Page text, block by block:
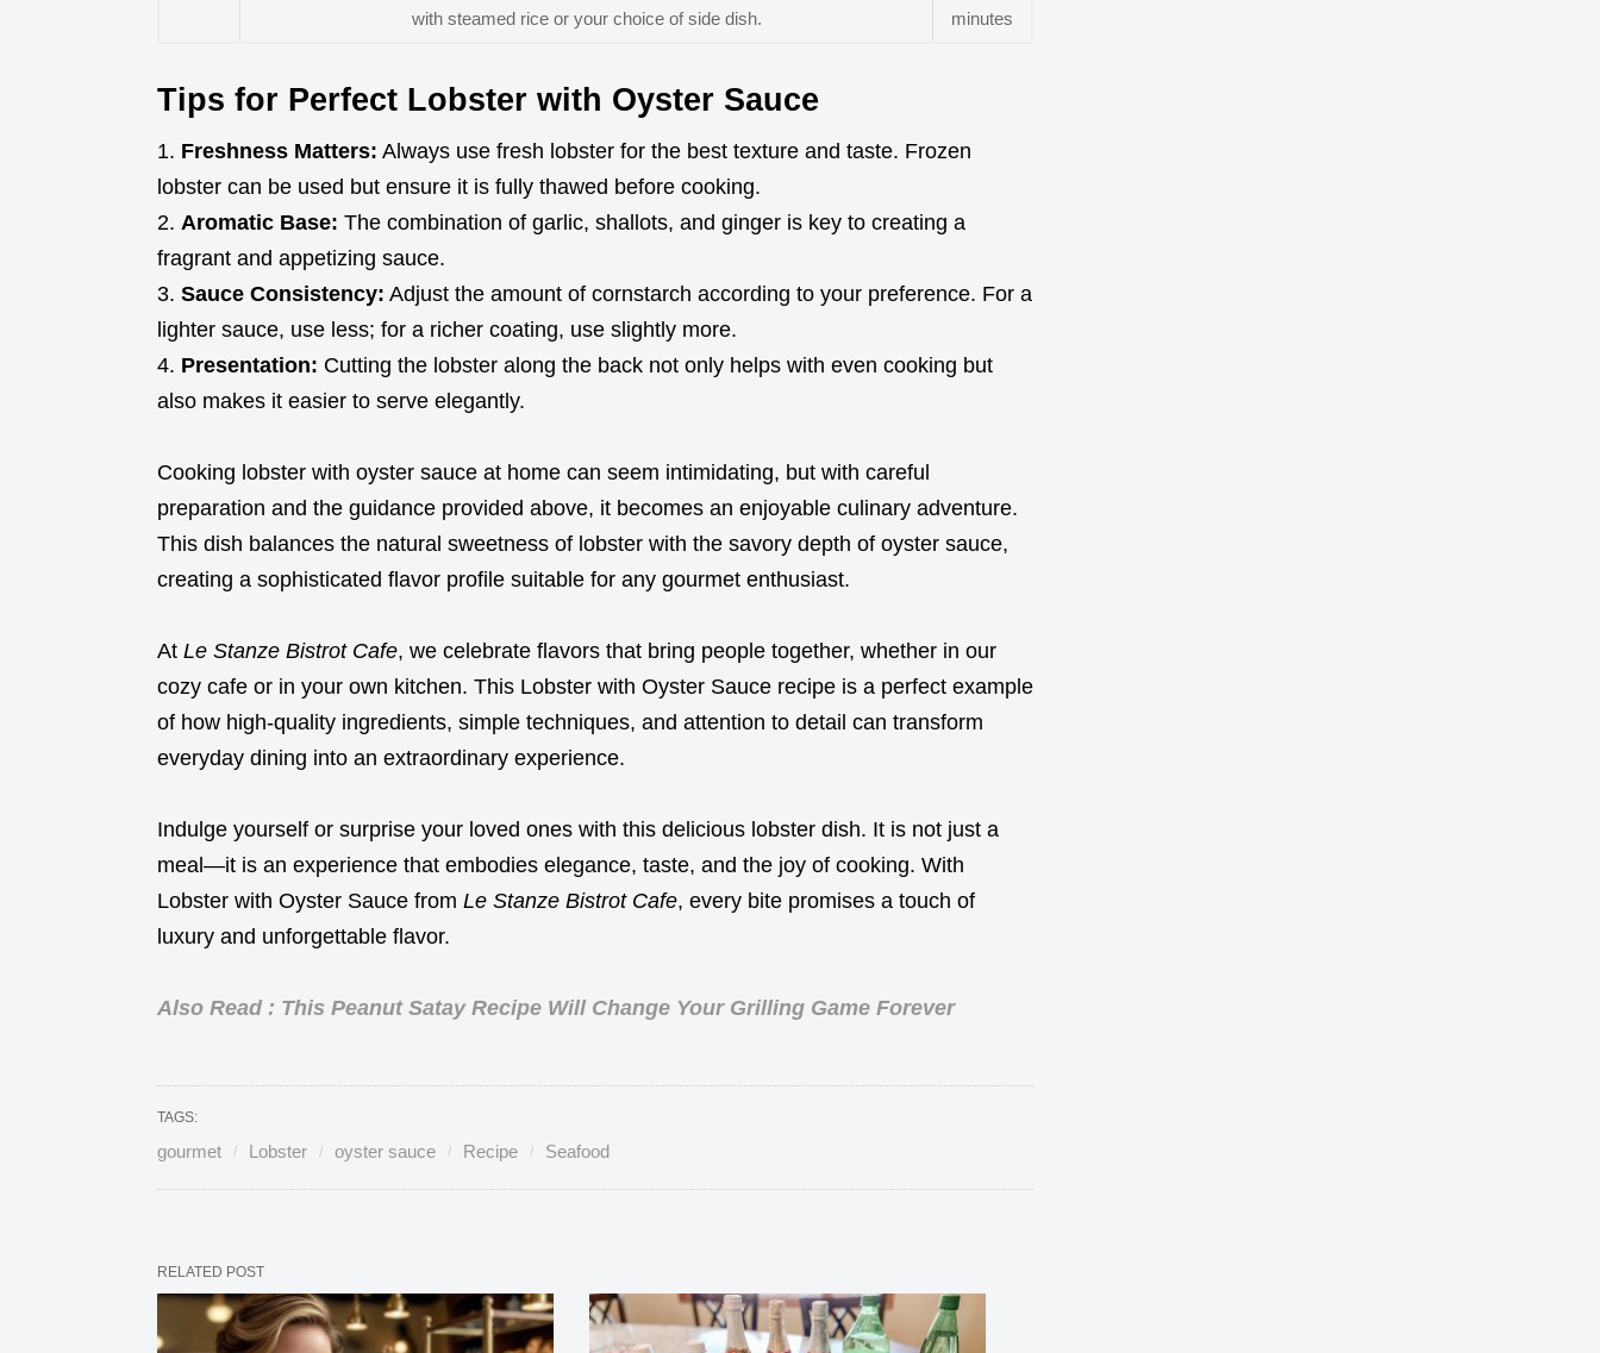
with steamed rice or your choice of side dish.
minutes
Tips for Perfect Lobster with Oyster Sauce
Freshness Matters: Always use fresh lobster for the best texture and taste. Frozen
lobster can be used but ensure it is fully thawed before cooking.
Aromatic Base: The combination of garlic, shallots, and ginger is key to creating a
fragrant and appetizing sauce.
Sauce Consistency: Adjust the amount of cornstarch according to your preference. For a
lighter sauce, use less; for a richer coating, use slightly more.
Presentation: Cutting the lobster along the back not only helps with even cooking but
also makes it easier to serve elegantly.
Cooking lobster with oyster sauce at home can seem intimidating, but with careful
preparation and the guidance provided above, it becomes an enjoyable culinary adventure.
This dish balances the natural sweetness of lobster with the savory depth of oyster sauce,
creating a sophisticated flavor profile suitable for any gourmet enthusiast.
At Le Stanze Bistrot Cafe, we celebrate flavors that bring people together, whether in our
cozy cafe or in your own kitchen. This Lobster with Oyster Sauce recipe is a perfect example
of how high-quality ingredients, simple techniques, and attention to detail can transform
everyday dining into an extraordinary experience.
Indulge yourself or surprise your loved ones with this delicious lobster dish. It is not just a
meal—it is an experience that embodies elegance, taste, and the joy of cooking. With
Lobster with Oyster Sauce from Le Stanze Bistrot Cafe, every bite promises a touch of
luxury and unforgettable flavor.
Also Read : This Peanut Satay Recipe Will Change Your Grilling Game Forever
TAGS:
gourmet Lobster oyster sauce Recipe Seafood
RELATED POST